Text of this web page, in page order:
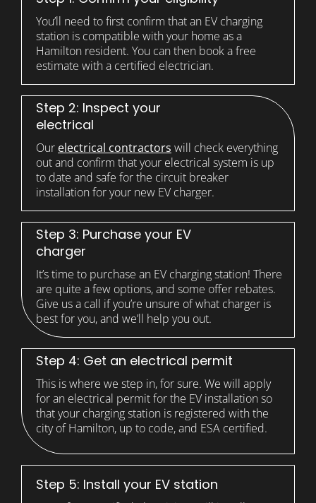
You’ll need to first confirm that an EV charging
station is compatible with your home as a
Hamilton resident. You can then book a free
estimate with a certified electrician.
Step 2: Inspect your
electrical
Our electrical contractors will check everything
out and confirm that your electrical system is up
to date and safe for the circuit breaker
installation for your new EV charger.
Step 3: Purchase your EV
charger
It’s time to purchase an EV charging station! There
are quite a few options, and some offer rebates.
Give us a call if you’re unsure of what charger is
best for you, and we’ll help you out.
Step 4: Get an electrical permit
This is where we step in, for sure. We will apply
for an electrical permit for the EV installation so
that your charging station is registered with the
city of Hamilton, up to code, and ESA certified.
Step 5: Install your EV station